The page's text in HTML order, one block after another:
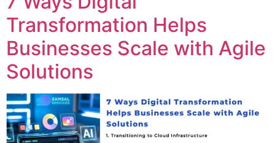
Transformation Helps
Businesses Scale with Agile
Solutions